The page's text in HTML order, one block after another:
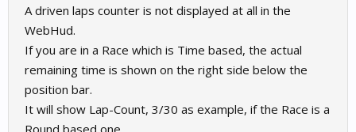
A driven laps counter is not displayed at all in the
WebHud.
If you are in a Race which is Time based, the actual
remaining time is shown on the right side below the
position bar.
It will show Lap-Count, 3/30 as example, if the Race is a